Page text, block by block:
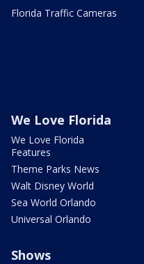
Florida Traffic Cameras
We Love Florida
We Love Florida
Features
Theme Parks News
Walt Disney World
Sea World Orlando
Universal Orlando
Shows